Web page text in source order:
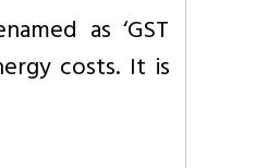
as ‘GST
costs. It is